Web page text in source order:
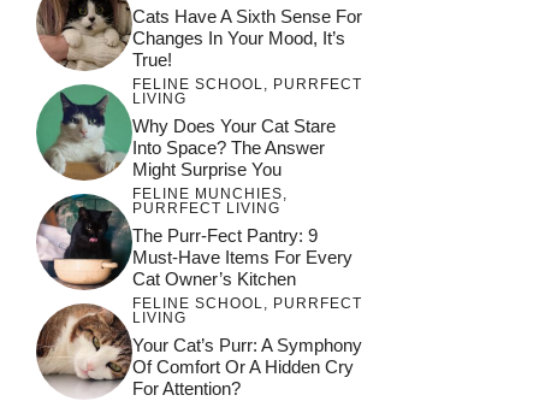
Cats Have A Sixth Sense For
Changes In Your Mood, It’s
True!
FELINE SCHOOL, PURRFECT
LIVING
Why Does Your Cat Stare
Into Space? The Answer
Might Surprise You
FELINE MUNCHIES,
PURRFECT LIVING
The Purr-Fect Pantry: 9
Must-Have Items For Every
Cat Owner’s Kitchen
FELINE SCHOOL, PURRFECT
LIVING
Your Cat’s Purr: A Symphony
Of Comfort Or A Hidden Cry
For Attention?